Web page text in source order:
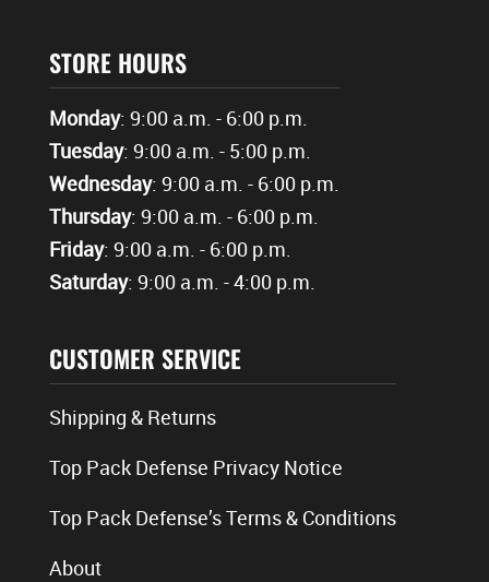
STORE HOURS
Monday: 9:00 a.m. - 6:00 p.m.
Tuesday: 9:00 a.m. - 5:00 p.m.
Wednesday: 9:00 a.m. - 6:00 p.m.
Thursday: 9:00 a.m. - 6:00 p.m.
Friday: 9:00 a.m. - 6:00 p.m.
Saturday: 9:00 a.m. - 4:00 p.m.
CUSTOMER SERVICE
Shipping & Returns
Top Pack Defense Privacy Notice
Top Pack Defense’s Terms & Conditions
About